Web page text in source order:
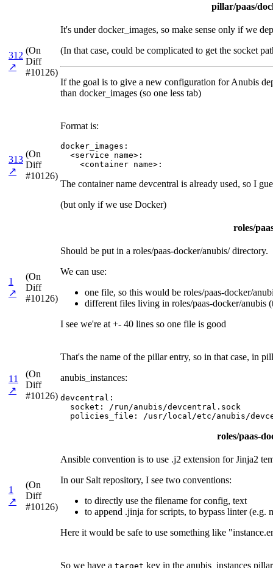
pillar/paas/
312
↗
(On
Diff
#10126)
It's under docker_images, so make sense only if we
(In that case, could be complicated to get the socket
If the goal is to give a new configuration for Anubis
than docker_images (so one less tab)
313
↗
(On
Diff
#10126)
Format is:
docker_images:
  <service name>:
    <container name>:
The container name devcentral is already used, so I
(but only if we use Docker)
roles/
1
↗
(On
Diff
#10126)
Should be put in a roles/paas-docker/anubis/ directory.
We can use:
one file, so this would be roles/paas-docker/
different files living in roles/paas-docker/anubis
I see we're at +- 40 lines so one file is good
11
↗
(On
Diff
#10126)
That's the name of the pillar entry, so in that case, in
anubis_instances:
devcentral:
  socket: /run/anubis/devcentral.sock
policies_file: /usr/local/etc/anubis/
roles/paas-
1
↗
(On
Diff
#10126)
Ansible convention is to use .j2 extension for Jinja2
In our Salt repository, I see two conventions:
to directly use the filename for config, text
to append .jinja for scripts, to bypass linter
Here it would be safe to use something like
So we have a target key in the anubis_instances